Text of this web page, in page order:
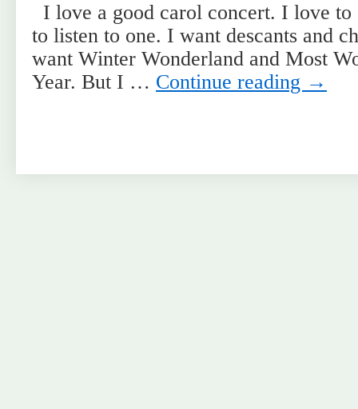
I love a good carol concert. I love
to listen to one. I want descants and
want Winter Wonderland and Most
Year. But I … Continue reading →